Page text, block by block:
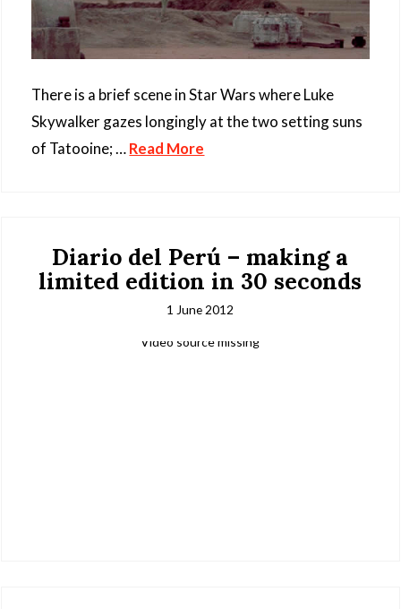
There is a brief scene in Star Wars where Luke
Skywalker gazes longingly at the two setting suns
of Tatooine; …Read More
Diario del Perú – making a
limited edition in 30 seconds
1 June 2012
Video source missing